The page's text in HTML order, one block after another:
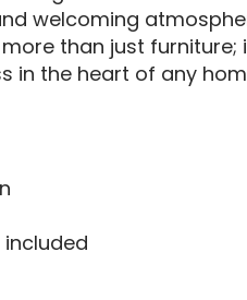
welcoming
than just
in the heart of any